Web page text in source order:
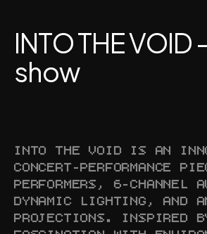
INTO THE VOID
show
INTO THE VOID IS AN
CONCERT-PERFORMANCE
PERFORMERS, 6-CHANNEL
DYNAMIC LIGHTING, AND
PROJECTIONS. INSPIRED